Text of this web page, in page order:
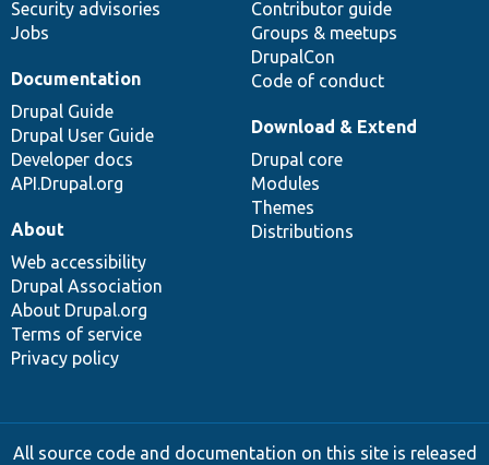
Security advisories
Jobs
Contributor guide
Groups & meetups
DrupalCon
Code of conduct
Documentation
Drupal Guide
Drupal User Guide
Developer docs
API.Drupal.org
Download & Extend
Drupal core
Modules
Themes
Distributions
About
Web accessibility
Drupal Association
About Drupal.org
Terms of service
Privacy policy
All source code and documentation on this site is released